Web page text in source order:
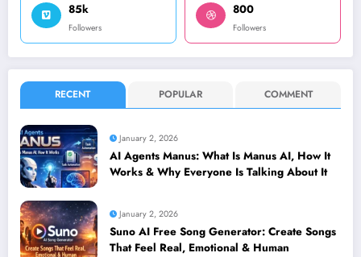
85k
Followers
800
Followers
RECENT POPULAR COMMENT
January 2, 2026
AI Agents Manus: What Is Manus AI, How It
Works & Why Everyone Is Talking About It
January 2, 2026
Suno AI Free Song Generator: Create Songs
That Feel Real, Emotional & Human